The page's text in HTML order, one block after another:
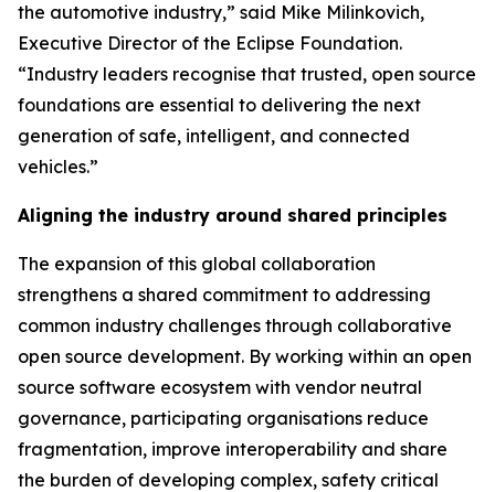
the automotive industry,” said Mike Milinkovich,
Executive Director of the Eclipse Foundation.
“Industry leaders recognise that trusted, open source
foundations are essential to delivering the next
generation of safe, intelligent, and connected
vehicles.”
Aligning the industry around shared principles
The expansion of this global collaboration
strengthens a shared commitment to addressing
common industry challenges through collaborative
open source development. By working within an open
source software ecosystem with vendor neutral
governance, participating organisations reduce
fragmentation, improve interoperability and share
the burden of developing complex, safety critical